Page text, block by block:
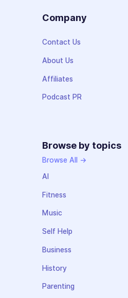
Company
Contact Us
About Us
Affiliates
Podcast PR
Browse by topics
Browse All →
AI
Fitness
Music
Self Help
Business
History
Parenting